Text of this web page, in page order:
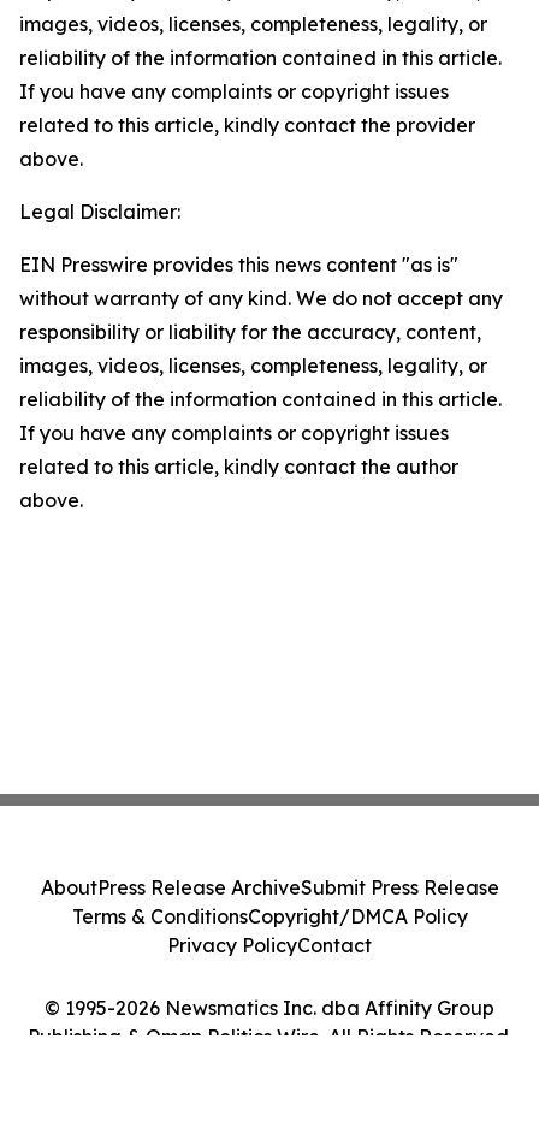
images, videos, licenses, completeness, legality, or
reliability of the information contained in this article.
If you have any complaints or copyright issues
related to this article, kindly contact the provider
above.
Legal Disclaimer:
EIN Presswire provides this news content "as is"
without warranty of any kind. We do not accept any
responsibility or liability for the accuracy, content,
images, videos, licenses, completeness, legality, or
reliability of the information contained in this article.
If you have any complaints or copyright issues
related to this article, kindly contact the author
above.
© 1995-2026 Newsmatics Inc. dba Affinity Group
Publishing & Oman Politics Wire. All Rights Reserved.
AboutPress Release ArchiveSubmit Press Release
Terms & ConditionsCopyright/DMCA Policy
Privacy PolicyContact